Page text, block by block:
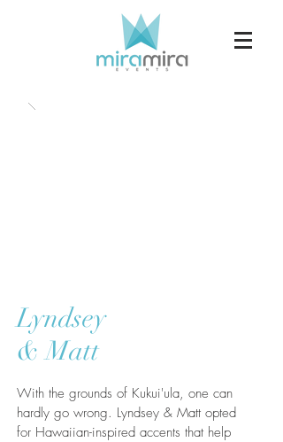
Lyndsey
& Matt
With the grounds of Kukui'ula, one can
hardly go wrong. Lyndsey & Matt opted
for Hawaiian-inspired accents that help